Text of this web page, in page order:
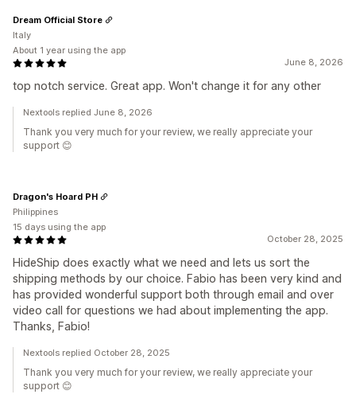
June 8, 2026
top notch service. Great app. Won't change it for any other
Dream Official Store
Italy
About 1 year using the app
Nextools replied June 8, 2026
Thank you very much for your review, we really appreciate your
support 😊
October 28, 2025
HideShip does exactly what we need and lets us sort the
shipping methods by our choice. Fabio has been very kind and
has provided wonderful support both through email and over
video call for questions we had about implementing the app.
Thanks, Fabio!
Dragon's Hoard PH
Philippines
15 days using the app
Nextools replied October 28, 2025
Thank you very much for your review, we really appreciate your
support 😊